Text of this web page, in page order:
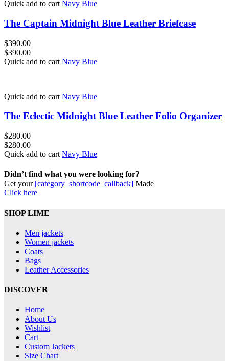
Quick add to cart Navy Blue
The Captain Midnight Blue Leather Briefcase
$390.00
$390.00
Quick add to cart Navy Blue
Quick add to cart Navy Blue
The Eclectic Midnight Blue Leather Folio Organizer
$280.00
$280.00
Quick add to cart Navy Blue
Didn’t find what you were looking for?
Get your [category_shortcode_callback] Made
Click here
SHOP LIME
Men jackets
Women jackets
Coats
Bags
Leather Accessories
DISCOVER
Home
About Us
Wishlist
Cart
Custom Jackets
Size Chart